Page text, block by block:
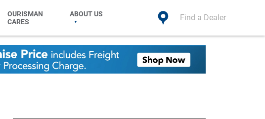
OURISMAN
CARES
ABOUT US Find a Dealer